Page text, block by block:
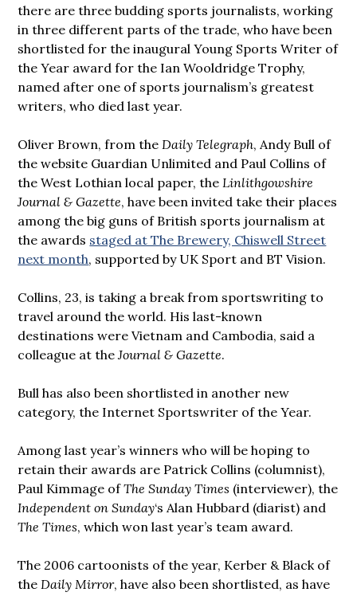
there are three budding sports journalists, working
in three different parts of the trade, who have been
shortlisted for the inaugural Young Sports Writer of
the Year award for the Ian Wooldridge Trophy,
named after one of sports journalism’s greatest
writers, who died last year.
Oliver Brown, from the Daily Telegraph, Andy Bull of
the website Guardian Unlimited and Paul Collins of
the West Lothian local paper, the Linlithgowshire
Journal & Gazette, have been invited take their places
among the big guns of British sports journalism at
the awards staged at The Brewery, Chiswell Street
next month, supported by UK Sport and BT Vision.
Collins, 23, is taking a break from sportswriting to
travel around the world. His last-known
destinations were Vietnam and Cambodia, said a
colleague at theJournal & Gazette.
Bull has also been shortlisted in another new
category, the Internet Sportswriter of the Year.
Among last year’s winners who will be hoping to
retain their awards are Patrick Collins (columnist),
Paul Kimmage ofThe Sunday Times (interviewer), the
Independent on Sunday‘s Alan Hubbard (diarist) and
The Times, which won last year’s team award.
The 2006 cartoonists of the year, Kerber & Black of
the Daily Mirror, have also been shortlisted, as have